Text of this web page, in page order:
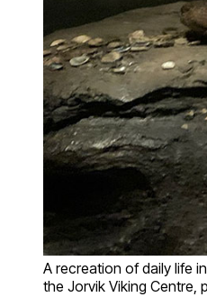
A recreation of daily life
the Jorvik Viking Centre,